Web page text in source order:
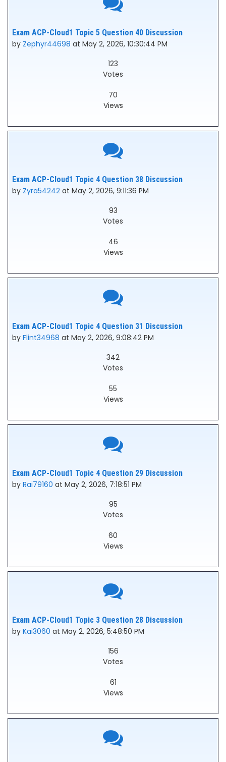
Exam ACP-Cloud1 Topic 5 Question 40 Discussion
by Zephyr44698 at May 2, 2026, 10:30:44 PM
123
Votes
70
Views
Exam ACP-Cloud1 Topic 4 Question 38 Discussion
by Zyra54242 at May 2, 2026, 9:11:36 PM
93
Votes
46
Views
Exam ACP-Cloud1 Topic 4 Question 31 Discussion
by Flint34968 at May 2, 2026, 9:08:42 PM
342
Votes
55
Views
Exam ACP-Cloud1 Topic 4 Question 29 Discussion
by Rai79160 at May 2, 2026, 7:18:51 PM
95
Votes
60
Views
Exam ACP-Cloud1 Topic 3 Question 28 Discussion
by Kai3060 at May 2, 2026, 5:48:50 PM
156
Votes
61
Views